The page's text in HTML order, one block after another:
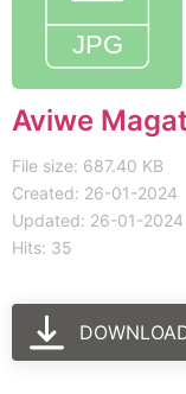
Aviwe
File size: 687.40 KB
Created: 26-01-2024
Updated: 26-01-2024
Hits: 35